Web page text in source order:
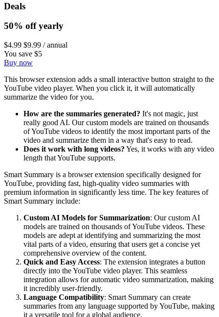
Deals
50% off yearly
$4.99 $9.99 / annual
You save $5
Buy now
This browser extension adds a small interactive button straight to the
YouTube video player. When you click it, it will automatically
summarize the video for you.
How are the summaries generated? It's not magic, just
really good AI. Our custom models are trained on thousands
of YouTube videos to identify the most important parts of the
video and summarize them in a way that's easy to read.
Does it work with long videos? Yes, it works with any video
length that YouTube supports.
Smart Summary is a browser extension specifically designed for
YouTube, providing fast, high-quality video summaries with
premium information in significantly less time. The key features of
Smart Summary include:
Custom AI Models for Summarization: Our custom AI
models are trained on thousands of YouTube videos. These
models are adept at identifying and summarizing the most
vital parts of a video, ensuring that users get a concise yet
comprehensive overview of the content.
Quick and Easy Access: The extension integrates a button
directly into the YouTube video player. This seamless
integration allows for automatic video summarization, making
it incredibly user-friendly.
Language Compatibility: Smart Summary can create
summaries from any language supported by YouTube, making
it a versatile tool for a global audience.